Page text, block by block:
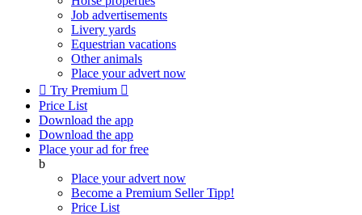
Job advertisements
Livery yards
Equestrian vacations
Other animals
Place your advert now
 Try Premium 
Price List
Download the app
Download the app
Place your ad for free
b
Place your advert now
Become a Premium SellerTipp!
Price List